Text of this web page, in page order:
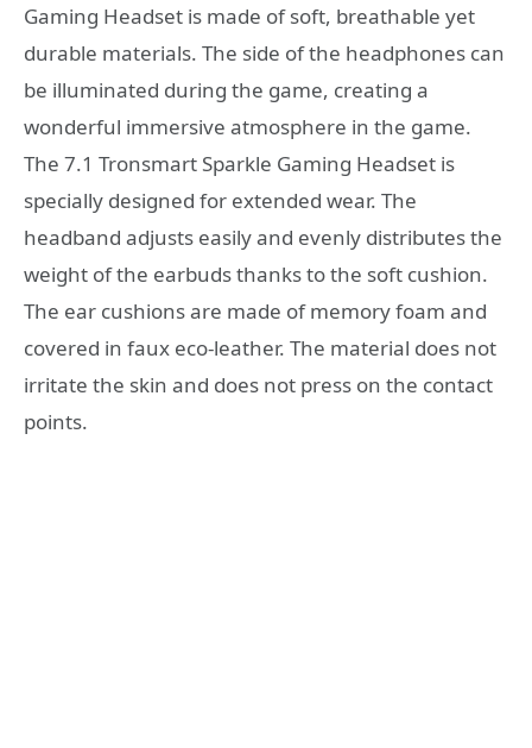
Gaming Headset is made of soft, breathable yet
durable materials. The side of the headphones can
be illuminated during the game, creating a
wonderful immersive atmosphere in the game.
The 7.1 Tronsmart Sparkle Gaming Headset is
specially designed for extended wear. The
headband adjusts easily and evenly distributes the
weight of the earbuds thanks to the soft cushion.
The ear cushions are made of memory foam and
covered in faux eco-leather. The material does not
irritate the skin and does not press on the contact
points.